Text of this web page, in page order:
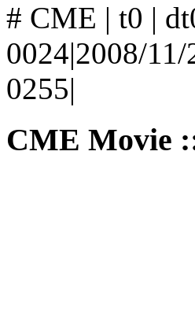
# CME | t0 |
0024|2008/
0255|
CME Movie